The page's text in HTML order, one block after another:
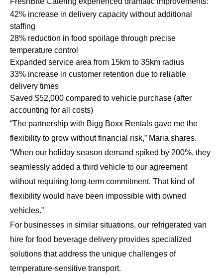
42% increase in delivery capacity without additional
staffing
28% reduction in food spoilage through precise
temperature control
Expanded service area from 15km to 35km radius
33% increase in customer retention due to reliable
delivery times
Saved $52,000 compared to vehicle purchase (after
accounting for all costs)
“The partnership with Bigg Boxx Rentals gave me the
flexibility to grow without financial risk,” Maria shares.
“When our holiday season demand spiked by 200%, they
seamlessly added a third vehicle to our agreement
without requiring long-term commitment. That kind of
flexibility would have been impossible with owned
vehicles.”
For businesses in similar situations, our refrigerated van
hire for food beverage delivery provides specialized
solutions that address the unique challenges of
temperature-sensitive transport.